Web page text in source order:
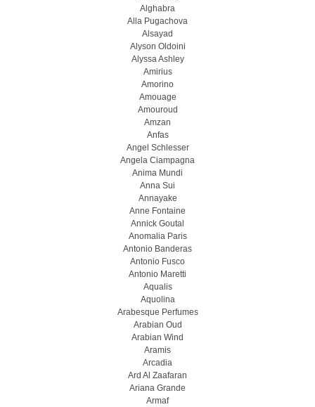
Alghabra
Alla Pugachova
Alsayad
Alyson Oldoini
Alyssa Ashley
Amirius
Amorino
Amouage
Amouroud
Amzan
Anfas
Angel Schlesser
Angela Ciampagna
Anima Mundi
Anna Sui
Annayake
Anne Fontaine
Annick Goutal
Anomalia Paris
Antonio Banderas
Antonio Fusco
Antonio Maretti
Aqualis
Aquolina
Arabesque Perfumes
Arabian Oud
Arabian Wind
Aramis
Arcadia
Ard Al Zaafaran
Ariana Grande
Armaf